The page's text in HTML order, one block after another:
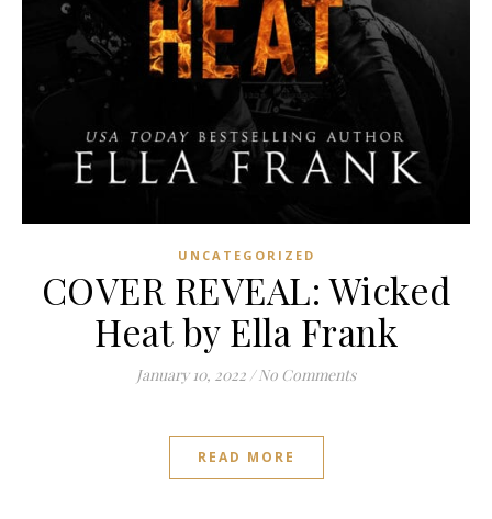
UNCATEGORIZED
COVER REVEAL: Wicked
Heat by Ella Frank
January 10, 2022 / No Comments
READ MORE